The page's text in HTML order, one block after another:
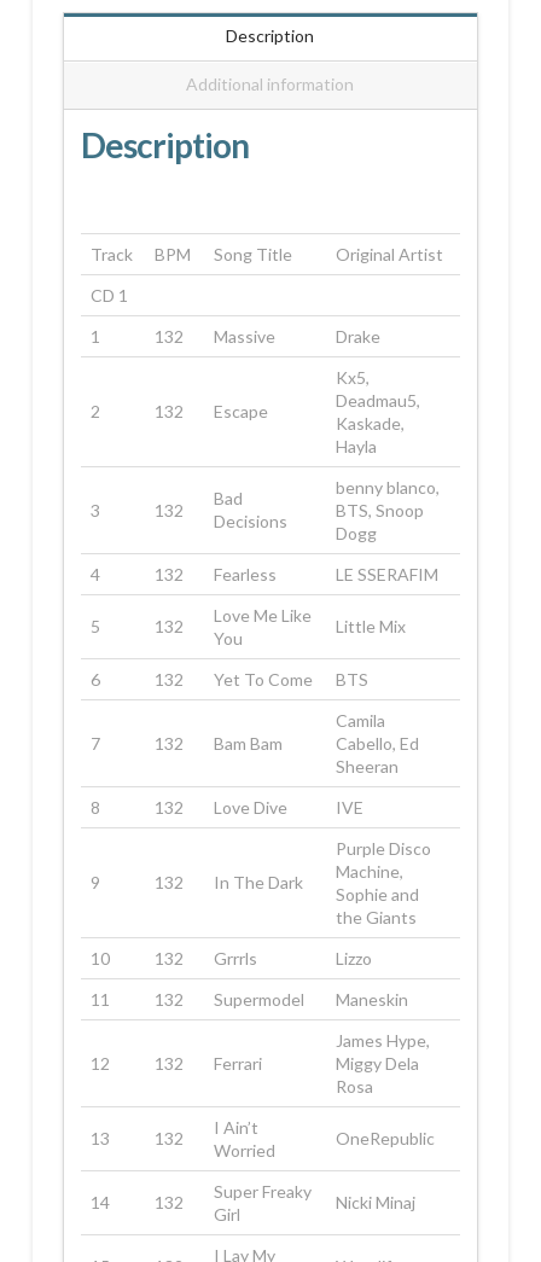
Description
Additional information
Description
Track BPM Song Title
Original Artist
CD 1
1
132 Massive Drake
2 132 Escape
Kx5,
Deadmau5,
Kaskade,
Hayla
3 132
Bad
Decisions
benny blanco,
BTS, Snoop
Dogg
4
132 Fearless LE SSERAFIM
5 132
Love Me Like
You
Little Mix
6 132 Yet To Come BTS
7 132 Bam Bam
Camila
Cabello, Ed
Sheeran
8
132 Love Dive IVE
9 132 In The Dark
Purple Disco
Machine,
Sophie and
the Giants
10
132 Grrrls
Lizzo
11
132 Supermodel Maneskin
12 132 Ferrari
James Hype,
Miggy Dela
Rosa
13 132
I Ain’t
Worried
OneRepublic
14 132
Super Freaky
Girl
Nicki Minaj
I Lay My